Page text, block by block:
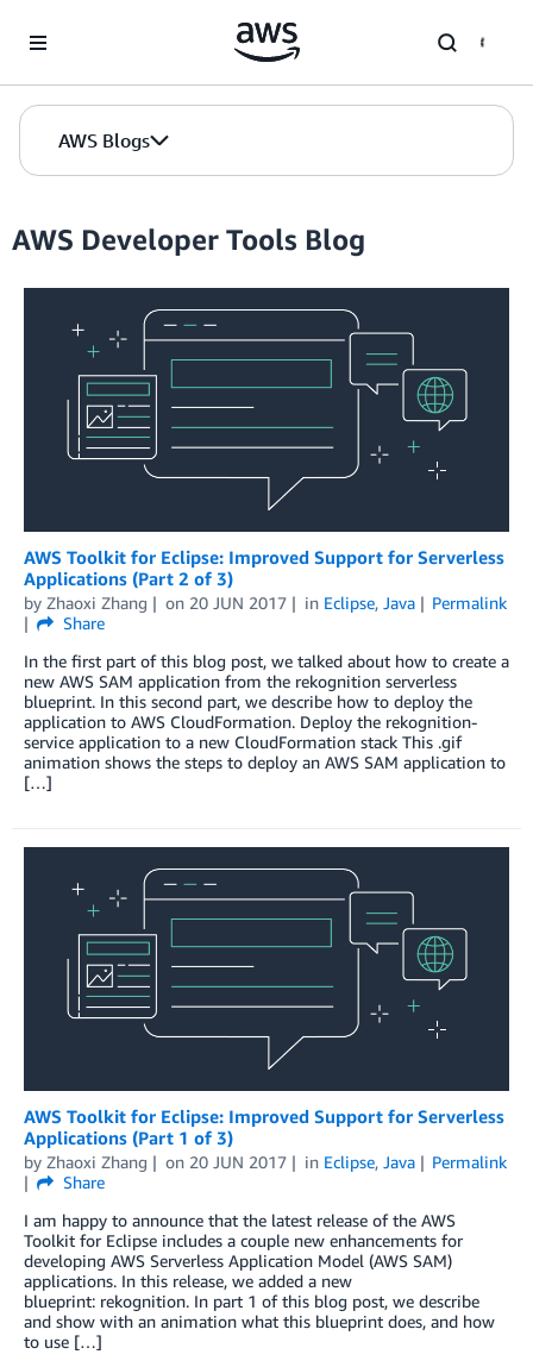
AWS Blogs
AWS Developer Tools Blog
AWS Toolkit for Eclipse: Improved Support for Serverless
Applications (Part 2 of 3)
by Zhaoxi Zhang on 20 JUN 2017 in Eclipse, Java
Permalink
Share
In the first part of this blog post, we talked about how to create a
new AWS SAM application from the rekognition serverless
blueprint. In this second part, we describe how to deploy the
application to AWS CloudFormation. Deploy the rekognition-
service application to a new CloudFormation stack This .gif
animation shows the steps to deploy an AWS SAM application to
[…]
AWS Toolkit for Eclipse: Improved Support for Serverless
Applications (Part 1 of 3)
by Zhaoxi Zhang on 20 JUN 2017 in Eclipse, Java
Permalink
Share
I am happy to announce that the latest release of the AWS
Toolkit for Eclipse includes a couple new enhancements for
developing AWS Serverless Application Model (AWS SAM)
applications. In this release, we added a new
blueprint: rekognition. In part 1 of this blog post, we describe
and show with an animation what this blueprint does, and how
to use […]